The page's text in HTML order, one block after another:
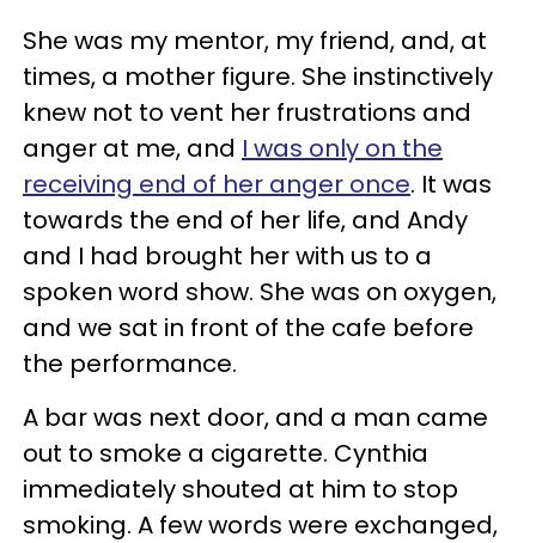
She was my mentor, my friend, and, at
times, a mother figure. She instinctively
knew not to vent her frustrations and
anger at me, and I was only on the
receiving end of her anger once. It was
towards the end of her life, and Andy
and I had brought her with us to a
spoken word show. She was on oxygen,
and we sat in front of the cafe before
the performance.
A bar was next door, and a man came
out to smoke a cigarette. Cynthia
immediately shouted at him to stop
smoking. A few words were exchanged,